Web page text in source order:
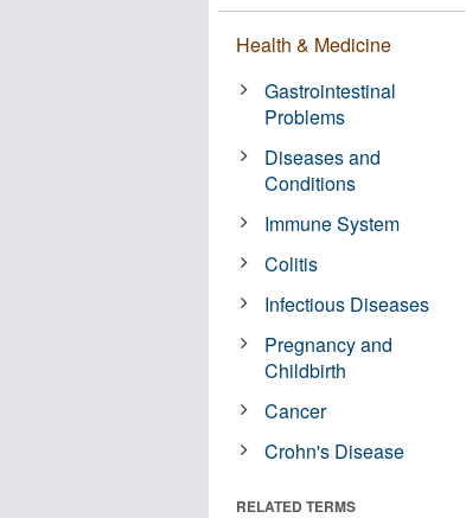
Health & Medicine
Gastrointestinal
Problems
Diseases and
Conditions
Immune System
Colitis
Infectious Diseases
Pregnancy and
Childbirth
Cancer
Crohn's Disease
RELATED TERMS